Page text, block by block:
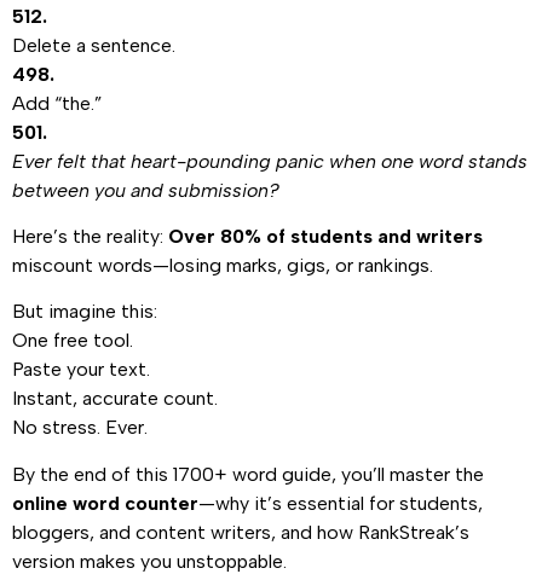
512.
Delete a sentence.
498.
Add “the.”
501.
Ever felt that heart-pounding panic when one word stands
between you and submission?
Here’s the reality: Over 80% of students and writers
miscount words—losing marks, gigs, or rankings.
But imagine this:
One free tool.
Paste your text.
Instant, accurate count.
No stress. Ever.
By the end of this 1700+ word guide, you’ll master the
online word counter—why it’s essential for students,
bloggers, and content writers, and how RankStreak’s
version makes you unstoppable.